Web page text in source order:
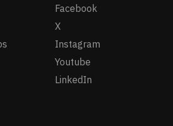
Facebook
X
Instagram
Youtube
LinkedIn